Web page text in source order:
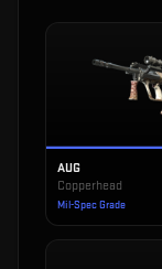
AUG
Copperhead
Mil-Spec Grade